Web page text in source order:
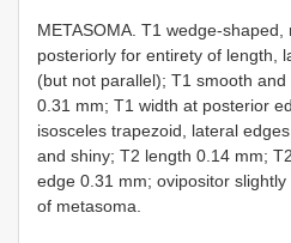
METASOMA. T1 wedge-shaped,
posteriorly for entirety of length,
(but not parallel); T1 smooth
0.31 mm; T1 width at posterior
isosceles trapezoid, lateral
and shiny; T2 length 0.14 mm;
edge 0.31 mm; ovipositor
of metasoma.